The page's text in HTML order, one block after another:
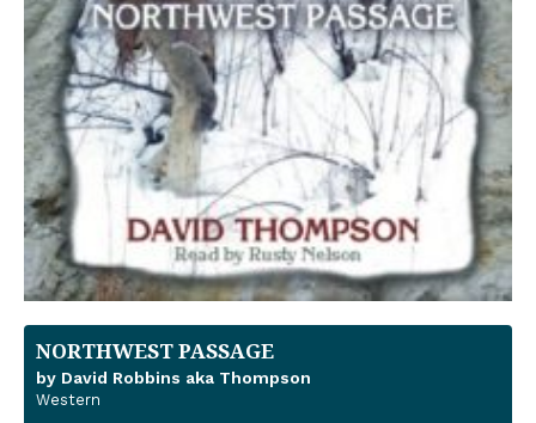
NORTHWEST PASSAGE
by David Robbins aka Thompson
Western